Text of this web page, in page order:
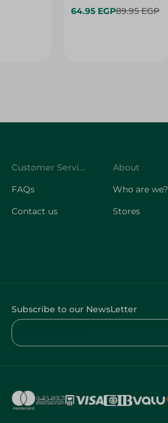
64.95 EGP89.95 EGP
Customer Service
FAQs
Contact us
About
Who are we?
Stores
Subscribe to our NewsLetter